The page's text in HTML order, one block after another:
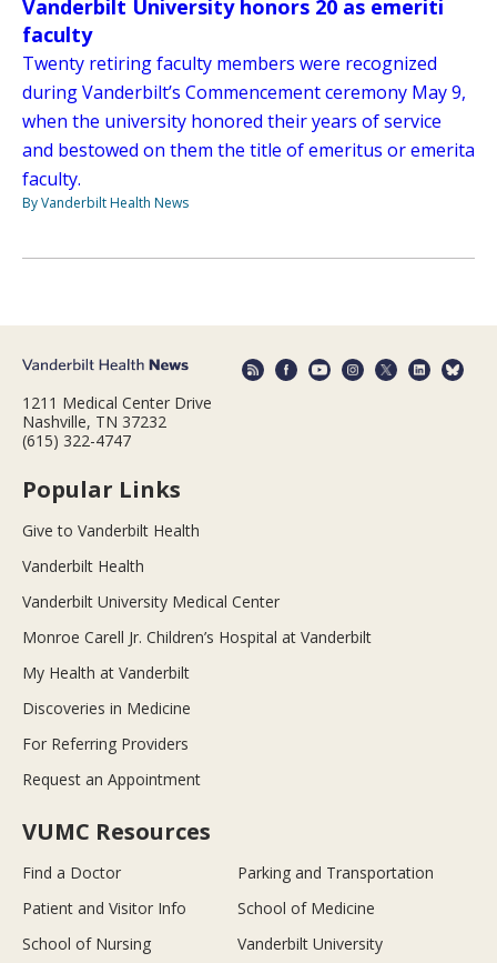
Vanderbilt University honors 20 as emeriti
faculty
Twenty retiring faculty members were recognized
during Vanderbilt’s Commencement ceremony May 9,
when the university honored their years of service
and bestowed on them the title of emeritus or emerita
faculty.
By Vanderbilt Health News
1211 Medical Center Drive
Nashville, TN 37232
(615) 322-4747
Popular Links
Give to Vanderbilt Health
Vanderbilt Health
Vanderbilt University Medical Center
Monroe Carell Jr. Children’s Hospital at Vanderbilt
My Health at Vanderbilt
Discoveries in Medicine
For Referring Providers
Request an Appointment
VUMC Resources
Find a Doctor
Parking and Transportation
Patient and Visitor Info
School of Medicine
School of Nursing
Vanderbilt University